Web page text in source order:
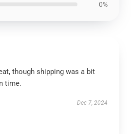
0%
though shipping was a bit
time.
Dec 7, 2024